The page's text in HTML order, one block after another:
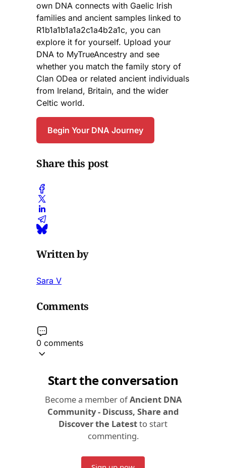
own DNA connects with Gaelic Irish
families and ancient samples linked to
R1b1a1b1a1a2c1a4b2a1c, you can
explore it for yourself. Upload your
DNA to MyTrueAncestry and see
whether you match the family story of
Clan ODea or related ancient individuals
from Ireland, Britain, and the wider
Celtic world.
Begin Your DNA Journey
Share this post
Written by
Sara V
Comments
0 comments